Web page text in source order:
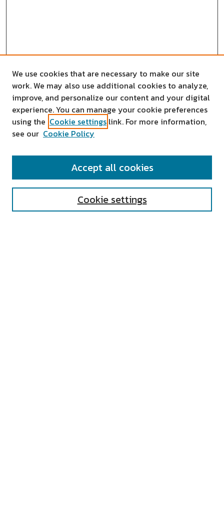
SEARCH
We use cookies that are necessary to make our site
work. We may also use additional cookies to analyze,
improve, and personalize our content and your digital
experience. You can manage your cookie preferences
using the Cookie settings link. For more information,
see our Cookie Policy
Cookie settings
Accept all cookies